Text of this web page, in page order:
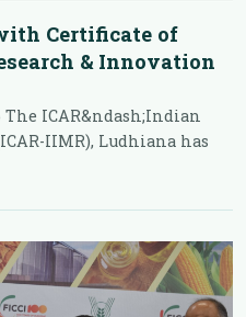
Certificate of
& Innovation
The ICAR&ndash;Indian
IIMR), Ludhiana has